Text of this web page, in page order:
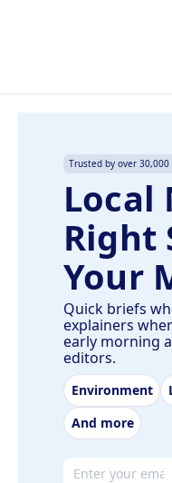
Trusted by over
Local
Right
Your
Quick briefs
explainers
early morning
editors.
Environment
And more
Email address